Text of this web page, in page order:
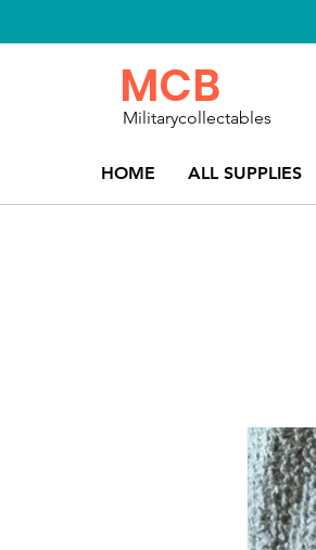
HOME ALL SUPPLIES
MCB
Militarycollectables